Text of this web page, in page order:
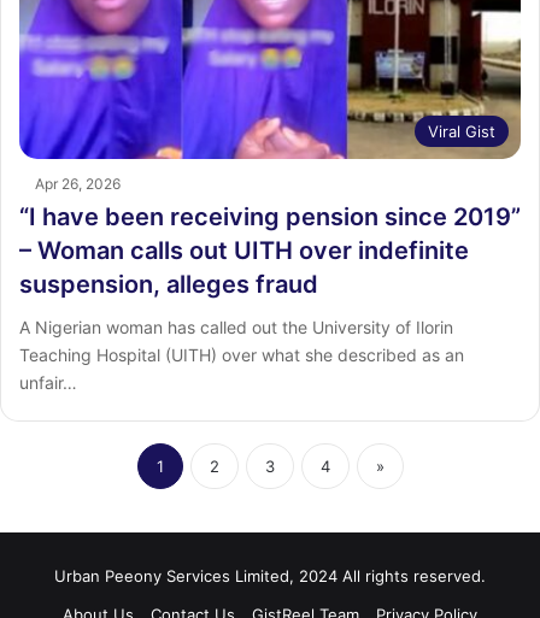
Viral Gist
Apr 26, 2026
“I have been receiving pension since 2019”
– Woman calls out UITH over indefinite
suspension, alleges fraud
A Nigerian woman has called out the University of Ilorin
Teaching Hospital (UITH) over what she described as an
unfair…
1 2 3 4 »
Urban Peeony Services Limited, 2024 All rights reserved.